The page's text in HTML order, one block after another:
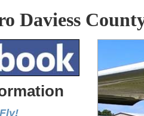
Daviess